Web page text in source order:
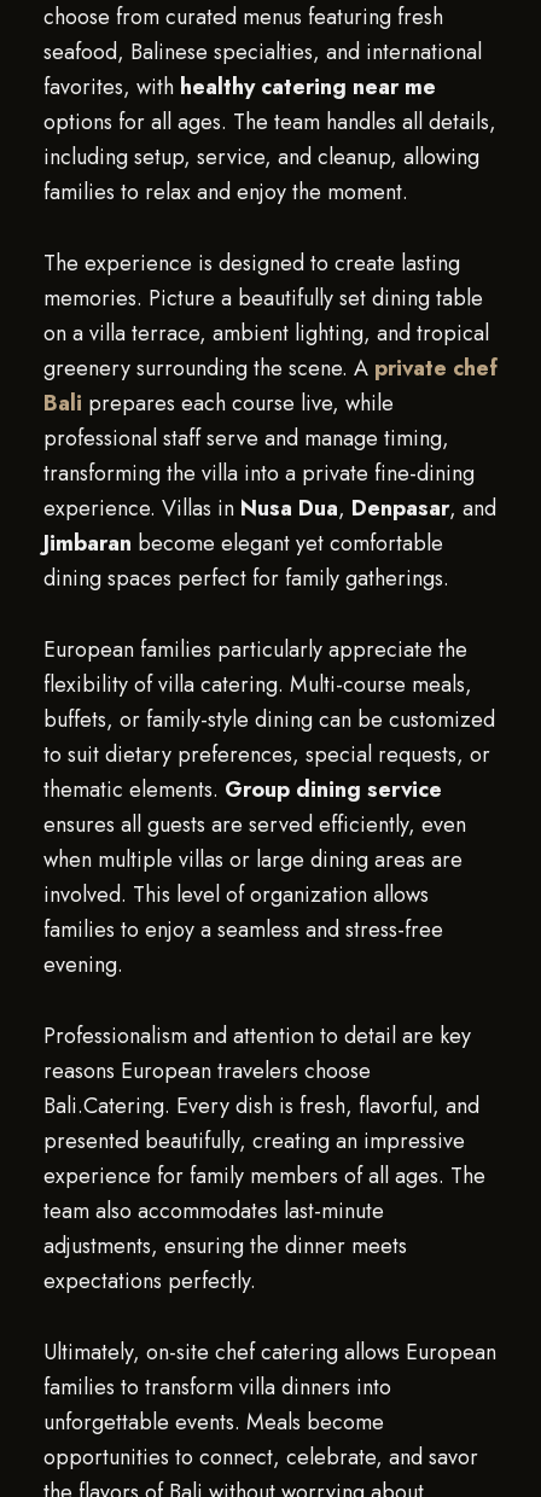
choose from curated menus featuring fresh
seafood, Balinese specialties, and international
favorites, with healthy catering near me
options for all ages. The team handles all details,
including setup, service, and cleanup, allowing
families to relax and enjoy the moment.
The experience is designed to create lasting
memories. Picture a beautifully set dining table
on a villa terrace, ambient lighting, and tropical
greenery surrounding the scene. A private chef
Bali prepares each course live, while
professional staff serve and manage timing,
transforming the villa into a private fine-dining
experience. Villas in Nusa Dua, Denpasar, and
Jimbaran become elegant yet comfortable
dining spaces perfect for family gatherings.
European families particularly appreciate the
flexibility of villa catering. Multi-course meals,
buffets, or family-style dining can be customized
to suit dietary preferences, special requests, or
thematic elements. Group dining service
ensures all guests are served efficiently, even
when multiple villas or large dining areas are
involved. This level of organization allows
families to enjoy a seamless and stress-free
evening.
Professionalism and attention to detail are key
reasons European travelers choose
Bali.Catering. Every dish is fresh, flavorful, and
presented beautifully, creating an impressive
experience for family members of all ages. The
team also accommodates last-minute
adjustments, ensuring the dinner meets
expectations perfectly.
Ultimately, on-site chef catering allows European
families to transform villa dinners into
unforgettable events. Meals become
opportunities to connect, celebrate, and savor